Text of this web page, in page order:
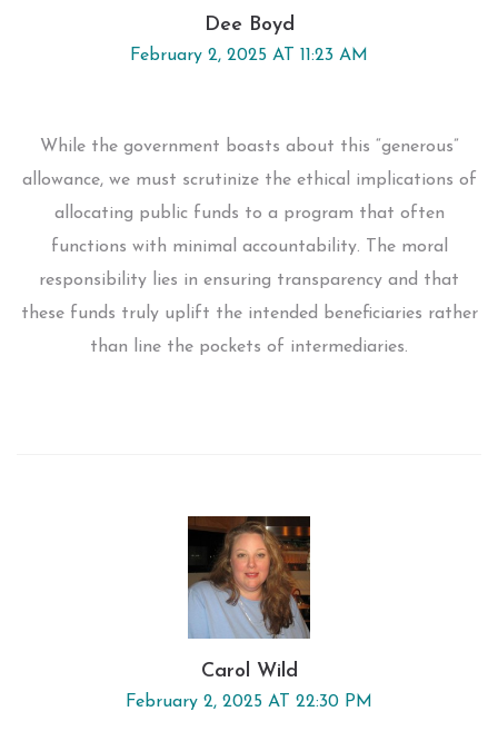
Dee Boyd
February 2, 2025 AT 11:23 AM
While the government boasts about this “generous”
allowance, we must scrutinize the ethical implications of
allocating public funds to a program that often
functions with minimal accountability. The moral
responsibility lies in ensuring transparency and that
these funds truly uplift the intended beneficiaries rather
than line the pockets of intermediaries.
Carol Wild
February 2, 2025 AT 22:30 PM